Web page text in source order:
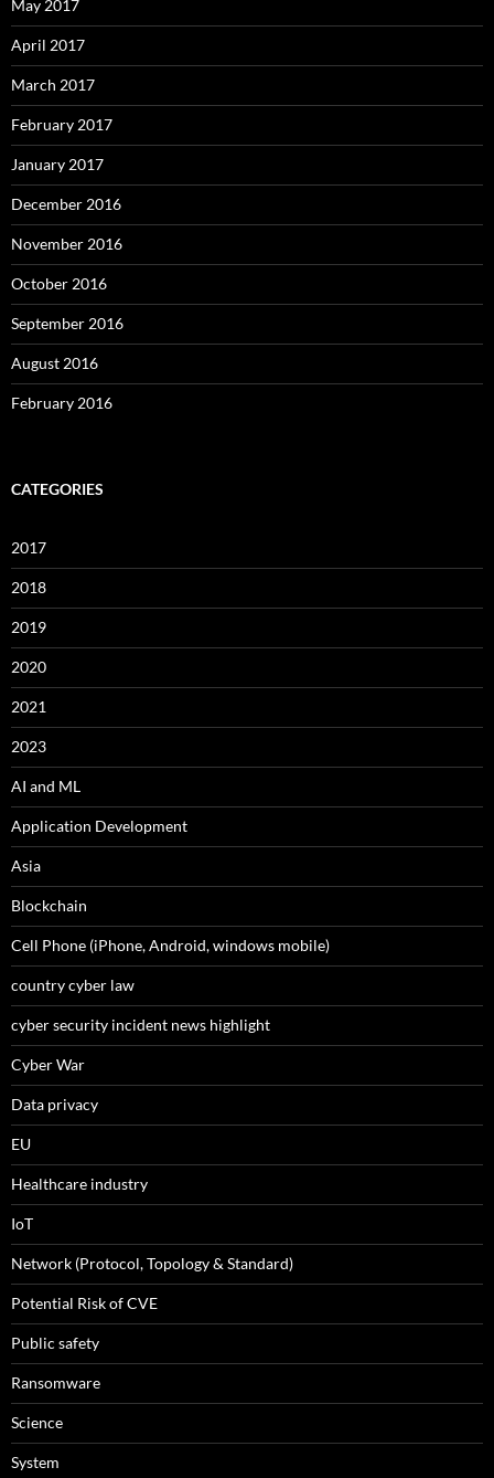
May 2017
April 2017
March 2017
February 2017
January 2017
December 2016
November 2016
October 2016
September 2016
August 2016
February 2016
CATEGORIES
2017
2018
2019
2020
2021
2023
AI and ML
Application Development
Asia
Blockchain
Cell Phone (iPhone, Android, windows mobile)
country cyber law
cyber security incident news highlight
Cyber War
Data privacy
EU
Healthcare industry
IoT
Network (Protocol, Topology & Standard)
Potential Risk of CVE
Public safety
Ransomware
Science
System